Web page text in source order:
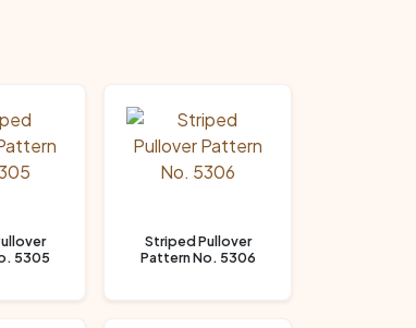
5305
Striped Pullover
Pattern No. 5306